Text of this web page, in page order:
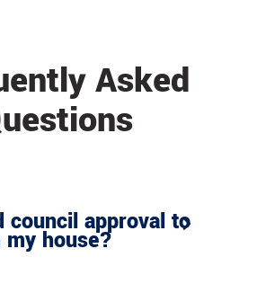
Asked
council approval to
house?